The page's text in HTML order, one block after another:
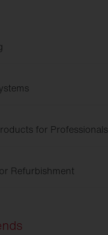
for Professionals
Refurbishment